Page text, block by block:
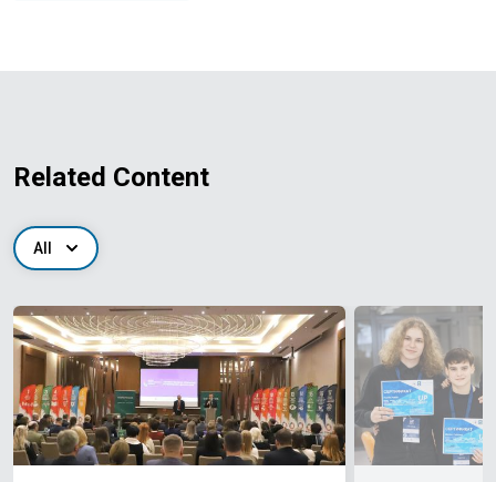
Related Content
All